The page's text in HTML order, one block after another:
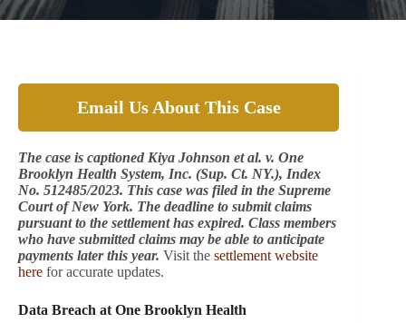
Email Us About This Case
The case is captioned Kiya Johnson et al. v. One
Brooklyn Health System, Inc. (Sup. Ct. NY.), Index
No. 512485/2023. This case was filed in the Supreme
Court of New York. The deadline to submit claims
pursuant to the settlement has expired. Class members
who have submitted claims may be able to anticipate
payments later this year. Visit the settlement website
here for accurate updates.
Data Breach at One Brooklyn Health